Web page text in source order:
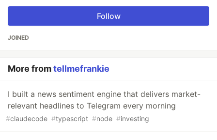
Follow
JOINED
More fromtellmefrankie
I built a news sentiment engine that delivers market-
relevant headlines to Telegram every morning
#claudecode #typescript #node #investing